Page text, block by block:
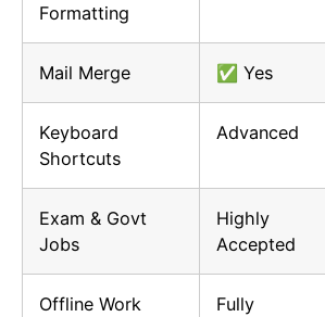
Formatting
Mail Merge ✅ Yes
Keyboard
Shortcuts
Advanced
Exam & Govt
Jobs
Highly
Accepted
Offline Work
Fully